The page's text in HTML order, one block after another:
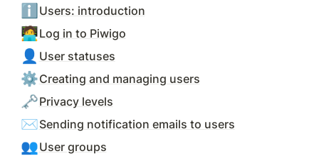
ℹ️ Users: introduction
🧑‍💻Log in to Piwigo
👤 User statuses
⚙️Creating and managing users
🗝️Privacy levels
✉️Sending notification emails to users
👥User groups